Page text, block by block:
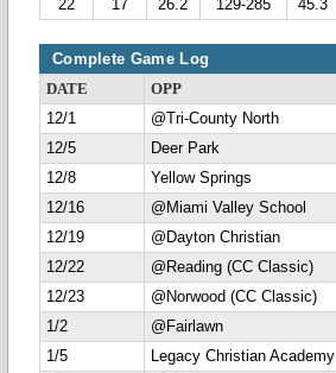
22
17 26.2 129-285 45.3
Complete Game Log
DATE OPP
12/1
@Tri-County North
12/5
Deer Park
12/8
Yellow Springs
12/16
@Miami Valley School
12/19
@Dayton Christian
12/22
@Reading (CC Classic)
12/23
@Norwood (CC Classic)
1/2
@Fairlawn
1/5
Legacy Christian Academy